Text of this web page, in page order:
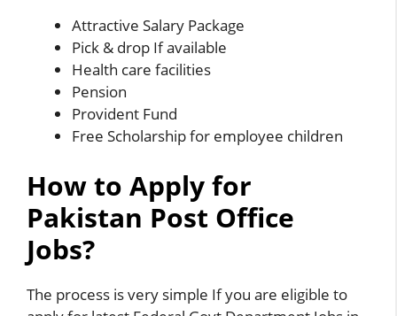
Attractive Salary Package
Pick & drop If available
Health care facilities
Pension
Provident Fund
Free Scholarship for employee children
How to Apply for
Pakistan Post Office
Jobs?
The process is very simple If you are eligible to